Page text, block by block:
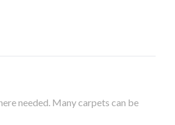
needed. Many carpets can be